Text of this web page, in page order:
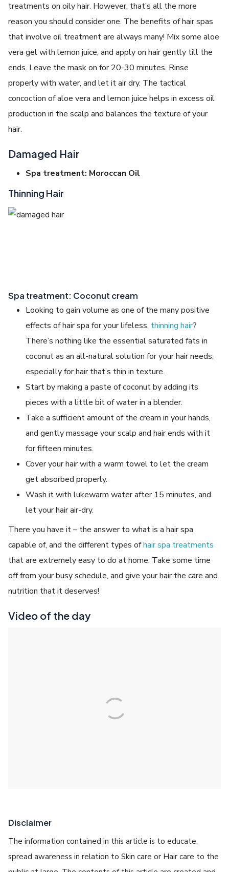
treatments on oily hair. However, that’s all the more
reason you should consider one. The benefits of hair spas
that involve oil treatment are always many! Mix some aloe
vera gel with lemon juice, and apply on hair gently till the
ends. Leave the mask on for 20-30 minutes. Rinse
properly with water, and let it air dry. The tactical
concoction of aloe vera and lemon juice helps in excess oil
production in the scalp and balances the texture of your
hair.
Damaged Hair
Spa treatment: Moroccan Oil
Thinning Hair
Spa treatment: Coconut cream
Looking to gain volume as one of the many positive
effects of hair spa for your lifeless, thinning hair?
There’s nothing like the essential saturated fats in
coconut as an all-natural solution for your hair needs,
especially for hair that’s thin in texture.
Start by making a paste of coconut by adding its
pieces with a little bit of water in a blender.
Take a sufficient amount of the cream in your hands,
and gently massage your scalp and hair ends with it
for fifteen minutes.
Cover your hair with a warm towel to let the cream
get absorbed properly.
Wash it with lukewarm water after 15 minutes, and
let your hair air-dry.
There you have it – the answer to what is a hair spa
capable of, and the different types ofhair spa treatments
that are extremely easy to do at home. Take some time
off from your busy schedule, and give your hair the care and
nutrition that it deserves!
Video of the day
Disclaimer
The information contained in this article is to educate,
spread awareness in relation to Skin care or Hair care to the